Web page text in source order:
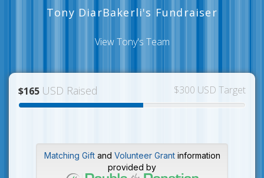
Tony DiarBakerli's Fundraiser
View Tony's Team
$165 USD Raised $300 USD Target
Matching Giftand Volunteer Grantinformation
provided by